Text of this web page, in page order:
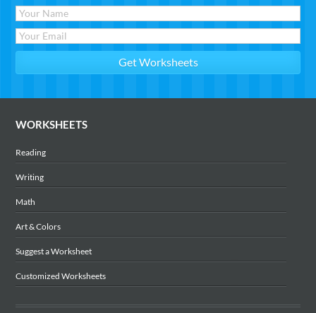
WORKSHEETS
Reading
Writing
Math
Art & Colors
Suggest a Worksheet
Customized Worksheets